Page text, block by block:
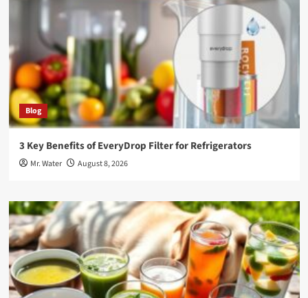
Blog
3 Key Benefits of EveryDrop Filter for Refrigerators
Mr. Water August 8, 2026